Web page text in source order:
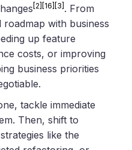
[2] [16] [3] . From
with business
up feature
costs, or improving
business priorities
tackle immediate
Then, shift to
like the